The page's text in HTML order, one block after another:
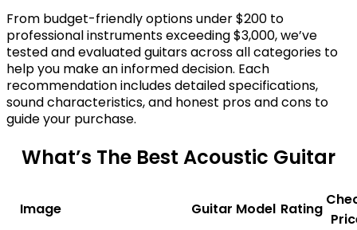
From budget-friendly options under $200 to
professional instruments exceeding $3,000, we’ve
tested and evaluated guitars across all categories to
help you make an informed decision. Each
recommendation includes detailed specifications,
sound characteristics, and honest pros and cons to
guide your purchase.
What’s The Best Acoustic Guitar
Image Guitar Model Rating